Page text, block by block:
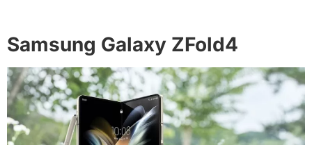
Samsung Galaxy ZFold4